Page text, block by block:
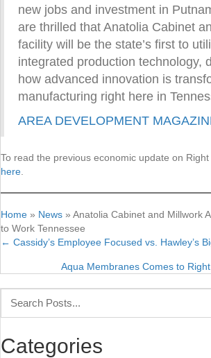
new jobs and investment in
are thrilled that Anatolia Cabinet
facility will be the state’s first to
integrated production technology,
how advanced innovation is
manufacturing right here in
AREA DEVELOPMENT
To read the previous economic update on Right
here
Home » News » Anatolia Cabinet and Millwork
to Work Tennessee
Posts
navigation
← Cassidy’s Employee Focused vs. Hawley’s
Aqua Membranes Comes to
Categories